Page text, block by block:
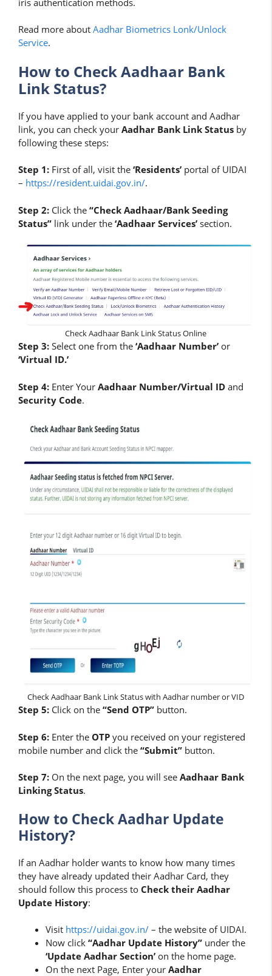
Read more about Aadhar Biometrics Lonk/Unlock
Service.
How to Check Aadhaar Bank
Link Status?
If you have applied to your bank account and Aadhar
link, you can check your Aadhar Bank Link Status by
following these steps:
Step 1: First of all, visit the ‘Residents’ portal of UIDAI
– https://resident.uidai.gov.in/.
Step 2: Click the “Check Aadhaar/Bank Seeding
Status” link under the ‘Aadhaar Services’ section.
Check Aadhaar Bank Link Status Online
Step 3: Select one from the ‘Aadhaar Number’ or
‘Virtual ID.’
Step 4: Enter Your Aadhaar Number/Virtual ID and
Security Code.
Check Aadhaar Bank Link Status with Aadhar number or VID
Step 5: Click on the “Send OTP” button.
Step 6: Enter the OTP you received on your registered
mobile number and click the “Submit” button.
Step 7: On the next page, you will see Aadhaar Bank
Linking Status.
How to Check Aadhar Update
History?
If an Aadhar holder wants to know how many times
they have already updated their Aadhar Card, they
should follow this process to Check their Aadhar
Update History:
Visit https://uidai.gov.in/ – the website of UIDAI.
Now click “Aadhar Update History” under the
‘Update Aadhar Section’ on the home page.
On the next Page, Enter your Aadhar